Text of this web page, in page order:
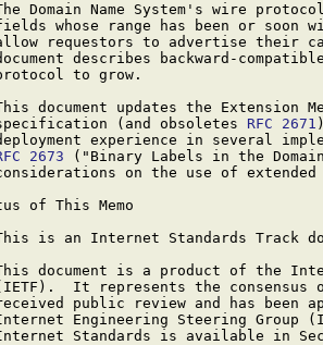
Domain Name System's wire
whose range has been or soon
requestors to advertise their
describes backward-
to grow.
document updates the Extension
(and obsoletes
RFC 2671
experience in several
2673 ("Binary Labels in the Domain
on the use of extended
of This Memo
is an Internet Standards Track
document is a product of the
It represents the consensus
public review and has been
Engineering Steering Group
Standards is available in